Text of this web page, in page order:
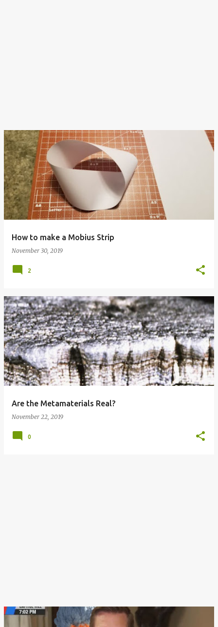
How to make a Mobius Strip
November 30, 2019
2
Are the Metamaterials Real?
November 22, 2019
0